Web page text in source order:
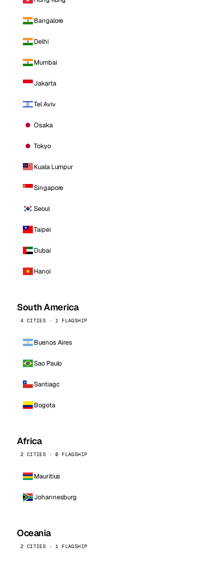
Bangalore
Delhi
Mumbai
Jakarta
Tel Aviv
Osaka
Tokyo
Kuala Lumpur
Singapore
Seoul
Taipei
Dubai
Hanoi
South America
4 CITIES · 1 FLAGSHIP
Buenos Aires
Sao Paulo
Santiago
Bogota
Africa
2 CITIES · 0 FLAGSHIP
Mauritius
Johannesburg
Oceania
2 CITIES · 1 FLAGSHIP